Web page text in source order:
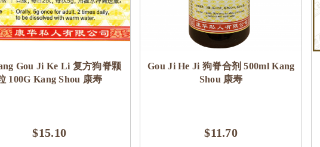
Gou Ji Ke Li 复方狗脊颗
100G Kang Shou 康寿
$15.10
Gou Ji He Ji 狗脊合剂 500ml Kang
Shou 康寿
$11.70